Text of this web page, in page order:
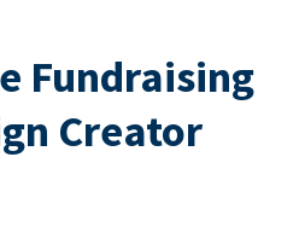
Fundraising
Creator